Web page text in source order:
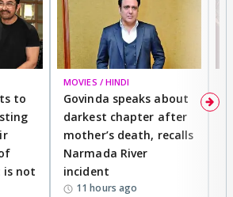
to
is not
MOVIES / HINDI
Govinda speaks about
darkest chapter after
mother’s death, recalls
Narmada River
incident
11 hours ago